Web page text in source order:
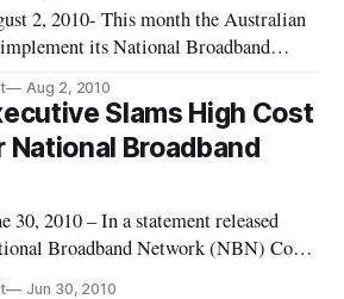
2, 2010- This month the Australian
its National Broadband
half of the residents and businesses
to the government to install fiber
Aug 2, 2010
Slams High Cost
Broadband
2010 – In a statement released
Broadband Network (NBN) Co-
Jun 30, 2010